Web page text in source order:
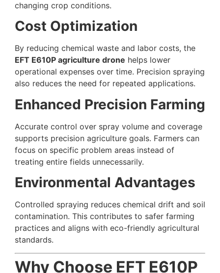
changing crop conditions.
Cost Optimization
By reducing chemical waste and labor costs, the
EFT E610P agriculture drone helps lower
operational expenses over time. Precision spraying
also reduces the need for repeated applications.
Enhanced Precision Farming
Accurate control over spray volume and coverage
supports precision agriculture goals. Farmers can
focus on specific problem areas instead of
treating entire fields unnecessarily.
Environmental Advantages
Controlled spraying reduces chemical drift and soil
contamination. This contributes to safer farming
practices and aligns with eco-friendly agricultural
standards.
Why Choose EFT E610P